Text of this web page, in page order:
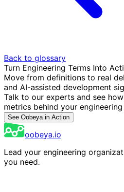
Back to glossary
Turn Engineering Terms Into
Move from definitions to real
and AI-assisted development
Talk to our experts and see
metrics behind your
See Oobeya in Action
oobeya.io
Lead your engineering
you need.